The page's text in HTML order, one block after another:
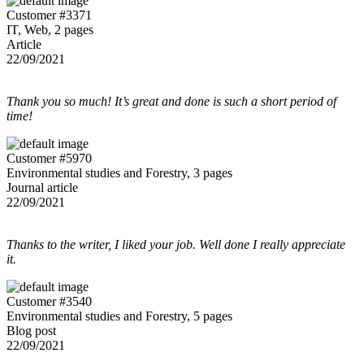
Customer #3371
IT, Web, 2 pages
Article
22/09/2021
Thank you so much! It’s great and done is such a short period of
time!
Customer #5970
Environmental studies and Forestry, 3 pages
Journal article
22/09/2021
Thanks to the writer, I liked your job. Well done I really appreciate
it.
Customer #3540
Environmental studies and Forestry, 5 pages
Blog post
22/09/2021